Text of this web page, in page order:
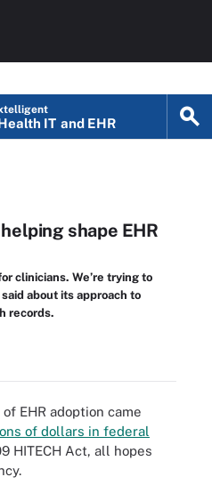
IT and EHR
shape EHR
clinicians. We’re trying to
about its approach to
records.
EHR adoption came
of dollars in federal
HITECH Act, all hopes